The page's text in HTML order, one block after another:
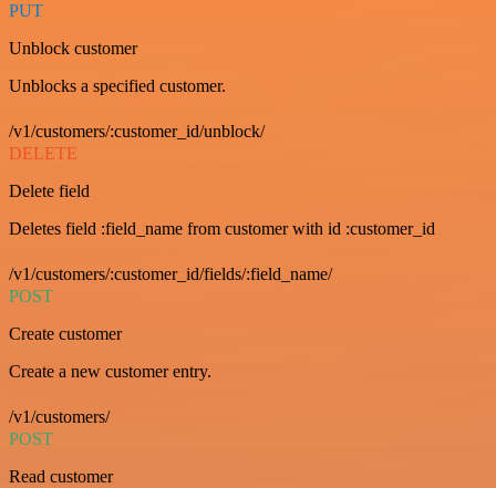
PUT
Unblock customer
Unblocks a specified customer.
/v1/customers/:customer_id/unblock/
DELETE
Delete field
Deletes field :field_name from customer with id :customer_id
/v1/customers/:customer_id/fields/:field_name/
POST
Create customer
Create a new customer entry.
/v1/customers/
POST
Read customer